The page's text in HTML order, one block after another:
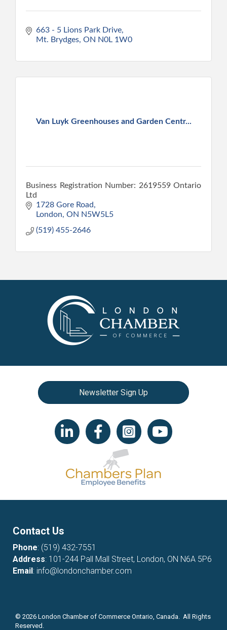
663 - 5 Lions Park Drive
Mt. Brydges ON N0L 1W0
Van Luyk Greenhouses and Garden Centr...
Business Registration Number: 2619559 Ontario
Ltd
1728 Gore Road
London ON N5W5L5
(519) 455-2646
Newsletter Sign Up
LinkedIn iconFacebookInstagram iconYouTube icon
Contact Us
Phone: (519) 432-7551
Address: 101-244 Pall Mall Street, London, ON N6A 5P6
Email: info@londonchamber.com
© 2026 London Chamber of Commerce Ontario, Canada. All Rights
Reserved.